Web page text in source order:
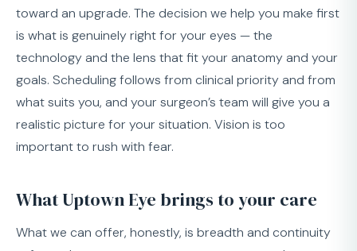
toward an upgrade. The decision we help you make first
is what is genuinely right for your eyes — the
technology and the lens that fit your anatomy and your
goals. Scheduling follows from clinical priority and from
what suits you, and your surgeon’s team will give you a
realistic picture for your situation. Vision is too
important to rush with fear.
What Uptown Eye brings to your care
What we can offer, honestly, is breadth and continuity